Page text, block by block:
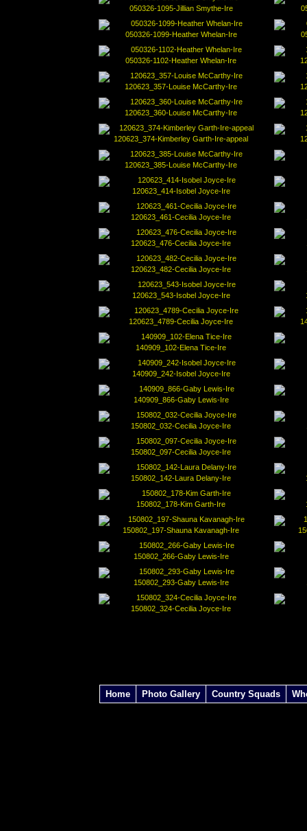
050326-1095-Jillian Smythe-Ire
050326-1099-Heather Whelan-Ire
050326-1102-Heather Whelan-Ire
120623_357-Louise McCarthy-Ire
120623_360-Louise McCarthy-Ire
120623_374-Kimberley Garth-Ire-appeal
120623_385-Louise McCarthy-Ire
120623_414-Isobel Joyce-Ire
120623_461-Cecilia Joyce-Ire
120623_476-Cecilia Joyce-Ire
120623_482-Cecilia Joyce-Ire
120623_543-Isobel Joyce-Ire
120623_4789-Cecilia Joyce-Ire
140909_102-Elena Tice-Ire
140909_242-Isobel Joyce-Ire
140909_866-Gaby Lewis-Ire
150802_032-Cecilia Joyce-Ire
150802_097-Cecilia Joyce-Ire
150802_142-Laura Delany-Ire
150802_178-Kim Garth-Ire
150802_197-Shauna Kavanagh-Ire
150802_266-Gaby Lewis-Ire
150802_293-Gaby Lewis-Ire
150802_324-Cecilia Joyce-Ire
Home Photo Gallery Country Squads